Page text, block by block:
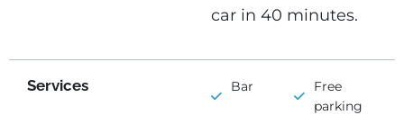
car in 40 minutes.
Services Bar
Free
parking